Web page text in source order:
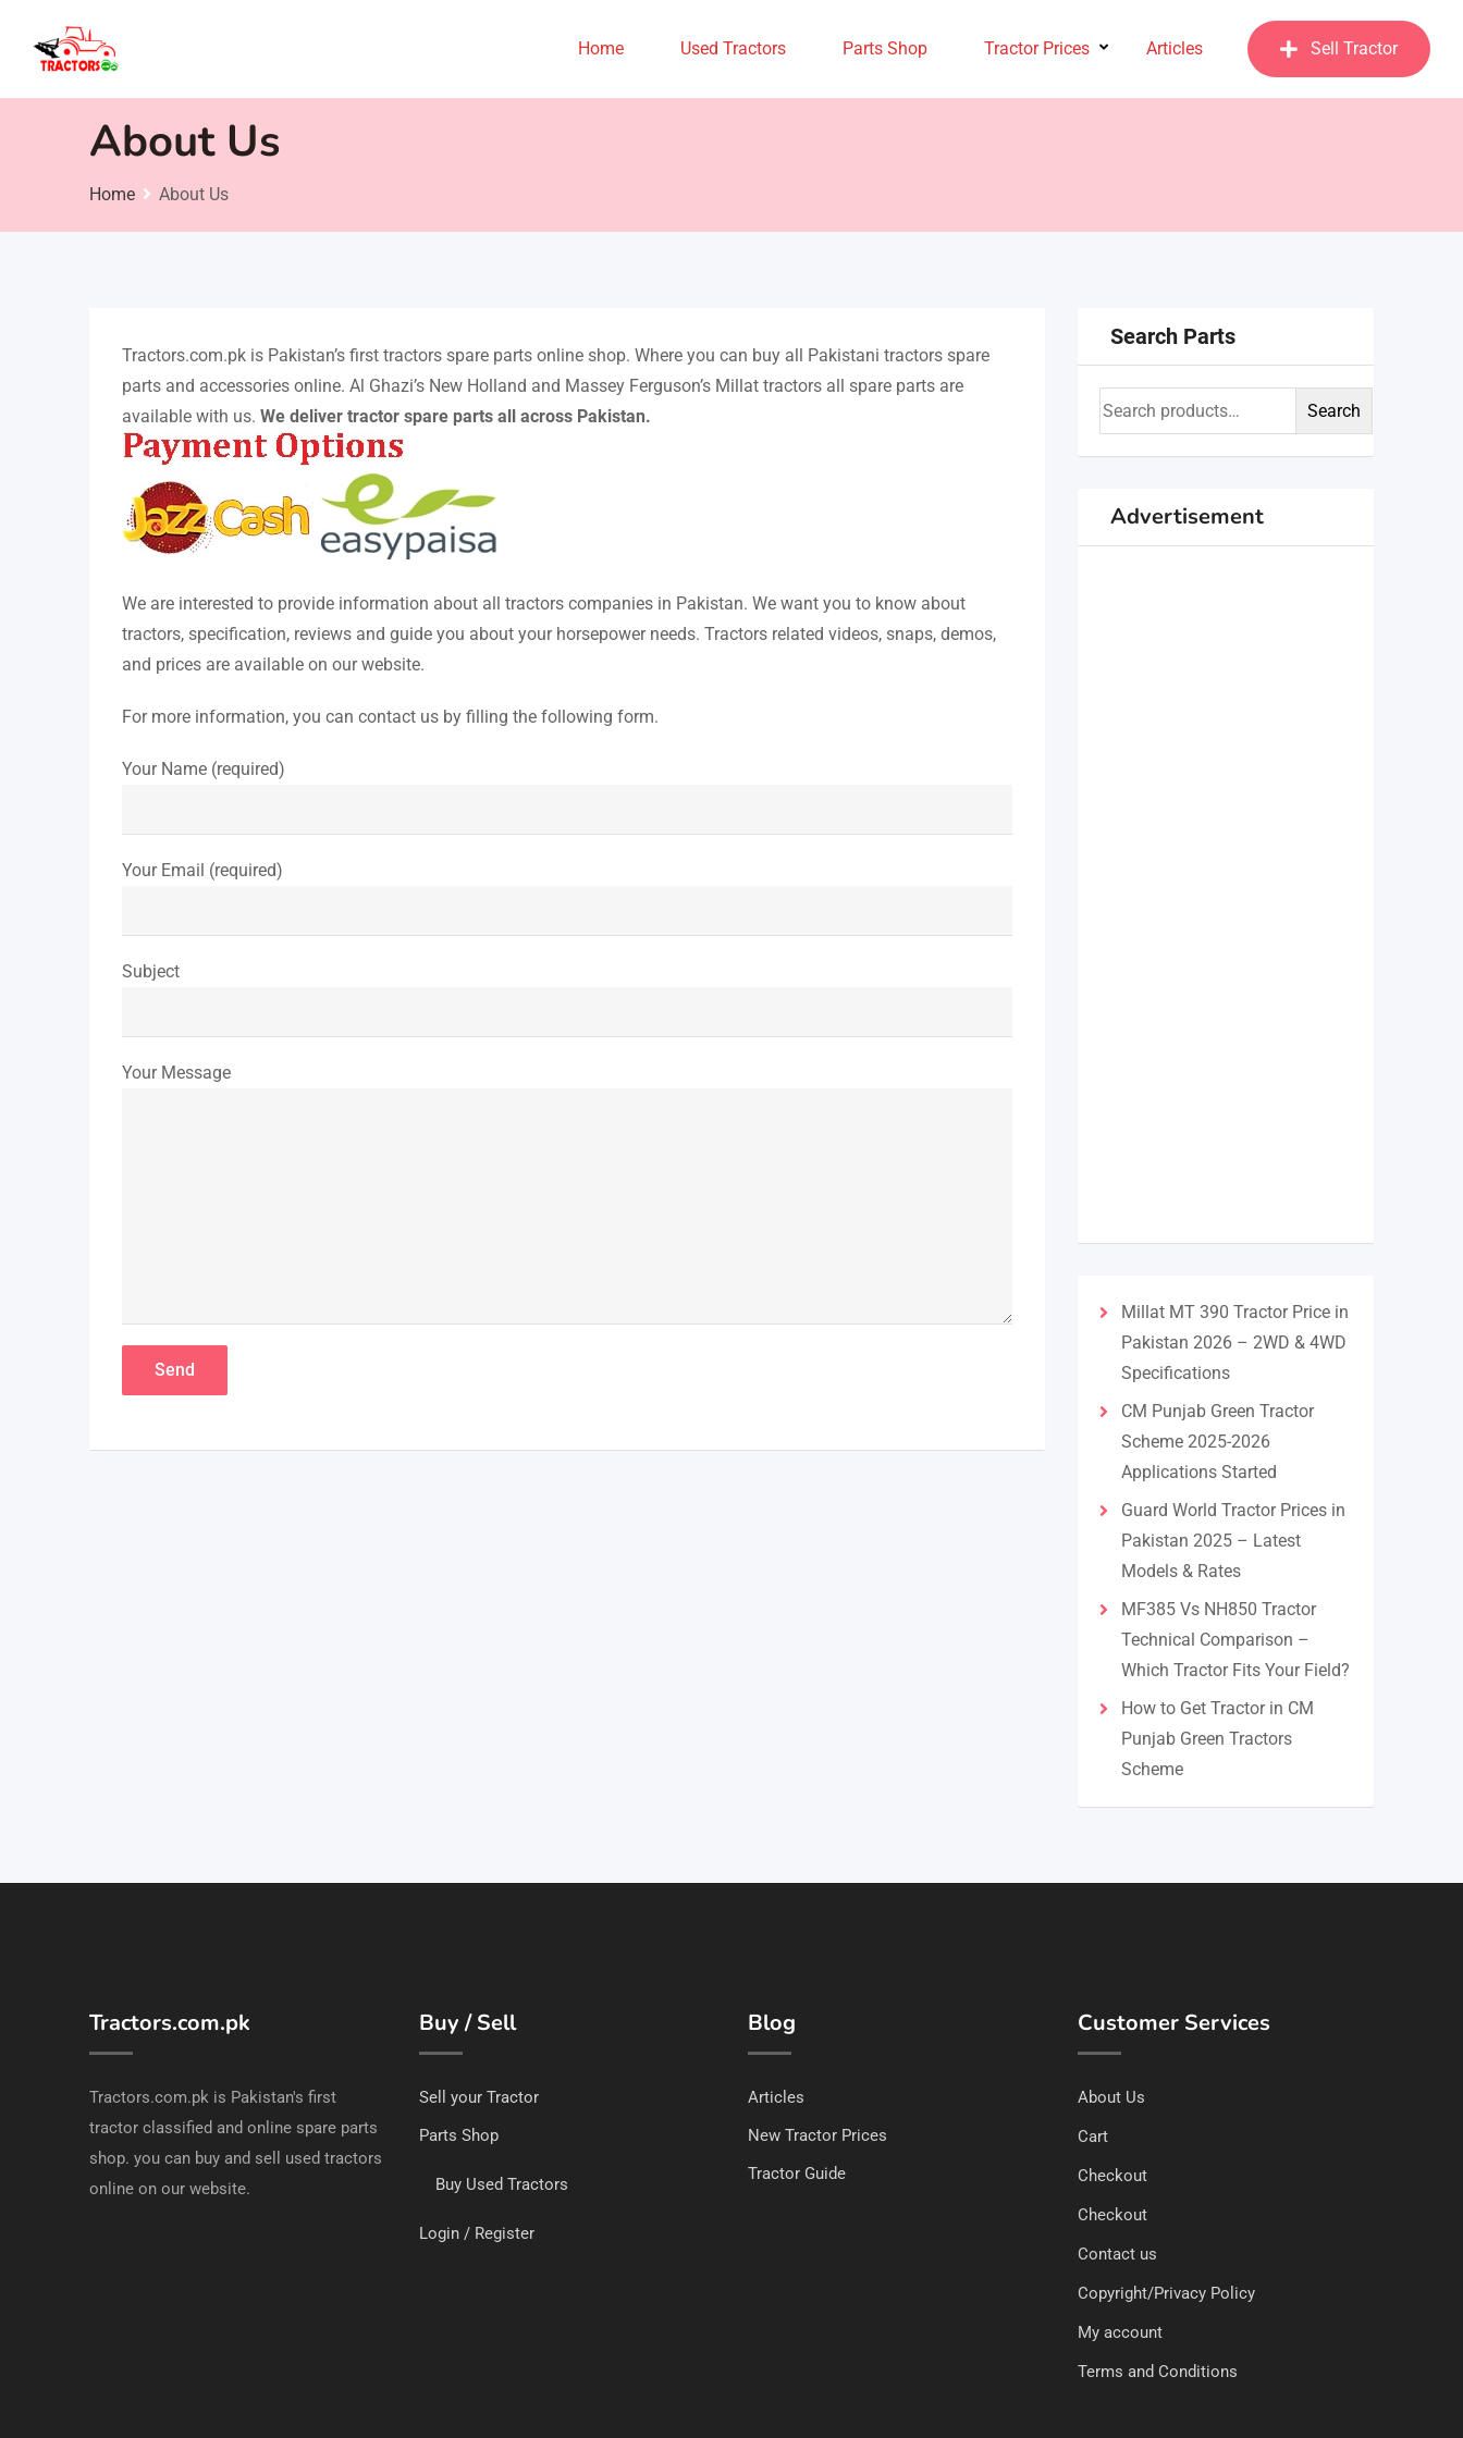
content
Sell Tractor
Home Used Tractors Parts Shop Tractor Prices Articles
About Us
Home About Us
Tractors.com.pk is Pakistan’s first tractors spare parts online shop. Where you can buy all Pakistani tractors spare
parts and accessories online. Al Ghazi’s New Holland and Massey Ferguson’s Millat tractors all spare parts are
available with us. We deliver tractor spare parts all across Pakistan.
We are interested to provide information about all tractors companies in Pakistan. We want you to know about
tractors, specification, reviews and guide you about your horsepower needs. Tractors related videos, snaps, demos,
and prices are available on our website.
For more information, you can contact us by filling the following form.
Your Name (required)
Your Email (required)
Subject
Your Message
Search Parts
Search
Advertisement
Millat MT 390 Tractor Price in
Pakistan 2026 – 2WD & 4WD
Specifications
CM Punjab Green Tractor
Scheme 2025-2026
Applications Started
Guard World Tractor Prices in
Pakistan 2025 – Latest
Models & Rates
MF385 Vs NH850 Tractor
Technical Comparison –
Which Tractor Fits Your Field?
How to Get Tractor in CM
Punjab Green Tractors
Scheme
Tractors.com.pk
Tractors.com.pk is Pakistan's first
tractor classified and online spare parts
shop. you can buy and sell used tractors
online on our website.
Buy / Sell
Sell your Tractor
Parts Shop
Buy Used Tractors
Login / Register
Blog
Articles
New Tractor Prices
Tractor Guide
Customer Services
About Us
Cart
Checkout
Checkout
Contact us
Copyright/Privacy Policy
My account
Terms and Conditions